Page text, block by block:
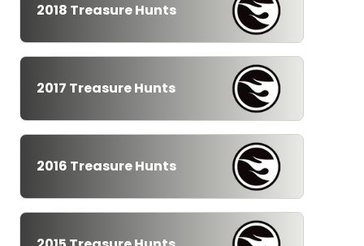
2018 Treasure Hunts
2017 Treasure Hunts
2016 Treasure Hunts